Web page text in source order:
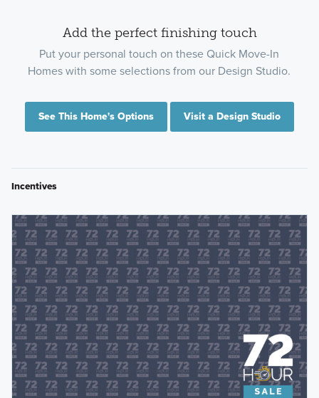
Add the perfect finishing touch
Put your personal touch on these Quick Move-In
Homes with some selections from our Design Studio.
See This Home's Options Visit a Design Studio
Incentives